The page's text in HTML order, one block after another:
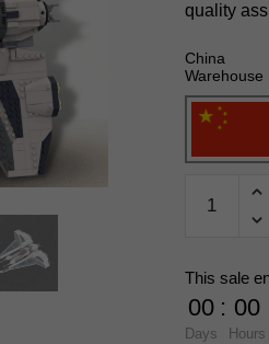
quality
China
Warehouse
Factory
Wars
143184
This sale
00
Days
: 00
Hours